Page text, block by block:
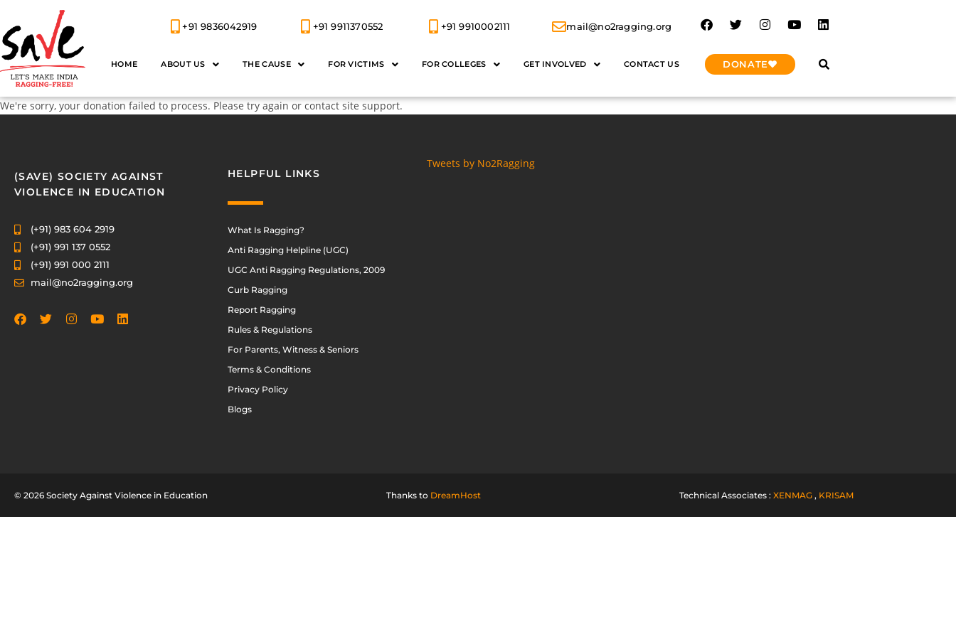
+91 9836042919 +91 9911370552 +91 9910002111 mail@no2ragging.org
HOME ABOUT US THE CAUSE FOR VICTIMS FOR COLLEGES GET INVOLVED CONTACT US DONATE
We're sorry, your donation failed to process. Please try again or contact site support.
(SAVE) SOCIETY AGAINST
VIOLENCE IN EDUCATION
(+91) 983 604 2919
(+91) 991 137 0552
(+91) 991 000 2111
mail@no2ragging.org
HELPFUL LINKS
What Is Ragging?
Anti Ragging Helpline (UGC)
UGC Anti Ragging Regulations, 2009
Curb Ragging
Report Ragging
Rules & Regulations
For Parents, Witness & Seniors
Terms & Conditions
Privacy Policy
Blogs
Tweets by No2Ragging
© 2026 Society Against Violence in Education Thanks to DreamHost Technical Associates : XENMAG, KRISAM